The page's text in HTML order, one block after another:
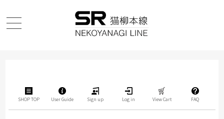
SHOP TOP User Guide Sign up Log in View Cart FAQ